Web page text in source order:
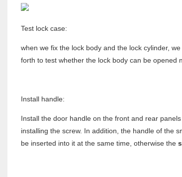
Test lock case:
when we fix the lock body and the lock cylinder,
forth to test whether the lock body can be opened
Install handle:
Install the door handle on the front and rear
installing the screw. In addition, the handle of the
be inserted into it at the same time, otherwise the